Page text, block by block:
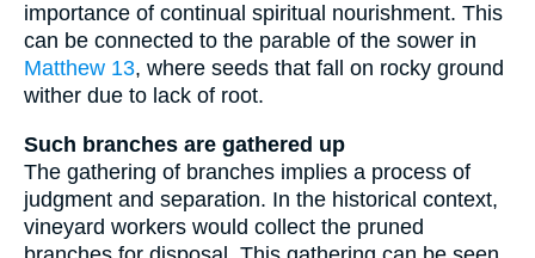
importance of continual spiritual nourishment. This
can be connected to the parable of the sower in
Matthew 13, where seeds that fall on rocky ground
wither due to lack of root.
Such branches are gathered up
The gathering of branches implies a process of
judgment and separation. In the historical context,
vineyard workers would collect the pruned